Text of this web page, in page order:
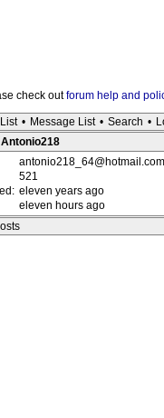
check outforum help and
• Message List • Search •
antonio218_64@hotmail.com
521
eleven years ago
eleven hours ago